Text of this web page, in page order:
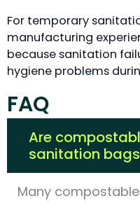
For temporary
manufacturing
because sanitation
hygiene problems
FAQ
Are
sanitation
Many